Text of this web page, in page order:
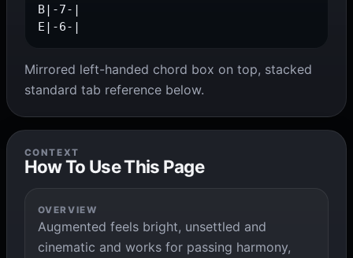
B|-7-|
E|-6-|
Mirrored left-handed chord box on top, stacked
standard tab reference below.
CONTEXT
How To Use This Page
OVERVIEW
Augmented feels bright, unsettled and
cinematic and works for passing harmony,